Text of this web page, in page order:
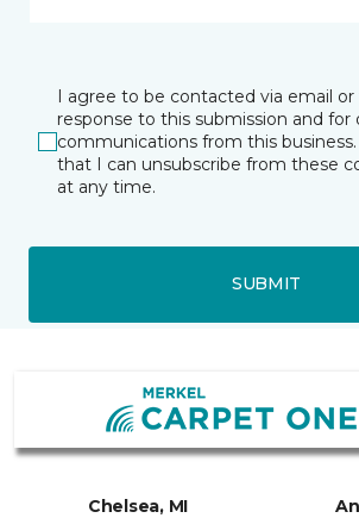
I agree to be contacted via email
response to this submission and for
communications from this
that I can unsubscribe from these
at any time.
SUBMIT
Chelsea, MI